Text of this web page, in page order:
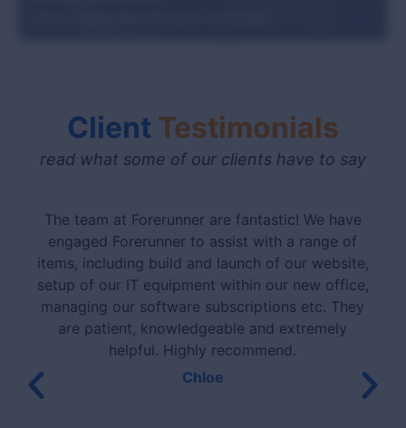
Client Testimonials
read what some of our clients have to say
The team at Forerunner are fantastic! We have
engaged Forerunner to assist with a range of
items, including build and launch of our website,
setup of our IT equipment within our new office,
managing our software subscriptions etc. They
are patient, knowledgeable and extremely
helpful. Highly recommend.
Chloe